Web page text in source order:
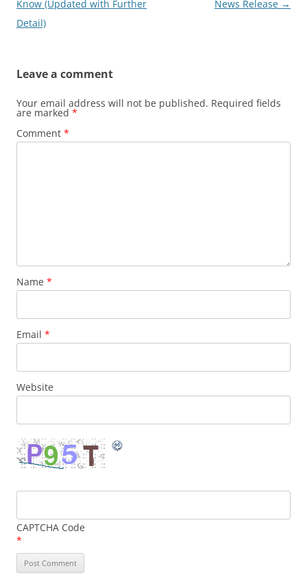
navigation
Know (Updated with Further
Detail)
News Release →
Leave a comment
Your email address will not be published. Required fields
are marked *
Comment *
Name *
Email *
Website
CAPTCHA Code
*